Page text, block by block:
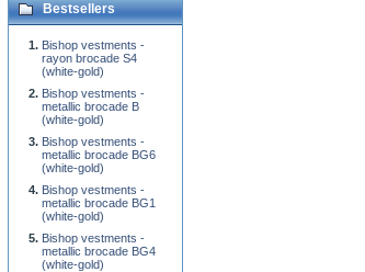
Bestsellers
Bishop vestments -
rayon brocade S4
(white-gold)
Bishop vestments -
metallic brocade B
(white-gold)
Bishop vestments -
metallic brocade BG6
(white-gold)
Bishop vestments -
metallic brocade BG1
(white-gold)
Bishop vestments -
metallic brocade BG4
(white-gold)